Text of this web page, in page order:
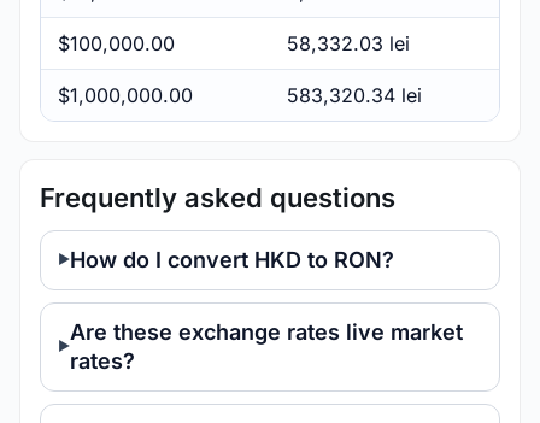
$100,000.00 58,332.03 lei
$1,000,000.00 583,320.34 lei
Frequently asked questions
How do I convert HKD to RON?
Are these exchange rates live market
rates?